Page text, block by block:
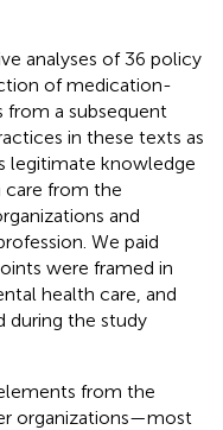
analyses of 36 policy
of medication-
from a subsequent
in these texts as
legitimate knowledge
care from the
and
We paid
were framed in
health care, and
during the study
from the
organizations—most